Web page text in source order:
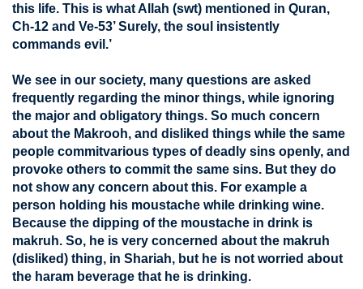
this life. This is what Allah (swt) mentioned in Quran,
Ch-12 and Ve-53’ Surely, the soul insistently
commands evil.’
We see in our society, many questions are asked
frequently regarding the minor things, while ignoring
the major and obligatory things. So much concern
about the Makrooh, and disliked things while the same
people commitvarious types of deadly sins openly, and
provoke others to commit the same sins. But they do
not show any concern about this. For example a
person holding his moustache while drinking wine.
Because the dipping of the moustache in drink is
makruh. So, he is very concerned about the makruh
(disliked) thing, in Shariah, but he is not worried about
the haram beverage that he is drinking.